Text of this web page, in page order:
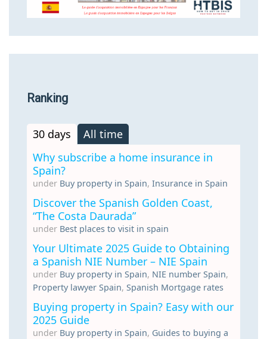
Ranking
30 days
All time
Why subscribe a home insurance in
Spain?
under Buy property in Spain, Insurance in Spain
Discover the Spanish Golden Coast,
“The Costa Daurada”
under Best places to visit in spain
Your Ultimate 2025 Guide to Obtaining
a Spanish NIE Number – NIE Spain
under Buy property in Spain, NIE number Spain,
Property lawyer Spain, Spanish Mortgage rates
Buying property in Spain? Easy with our
2025 Guide
under Buy property in Spain, Guides to buying a